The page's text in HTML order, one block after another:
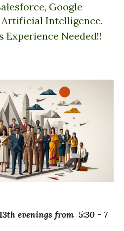
Google
Artificial Intelligence.
Experience Needed!!
evenings from 5:30 - 7